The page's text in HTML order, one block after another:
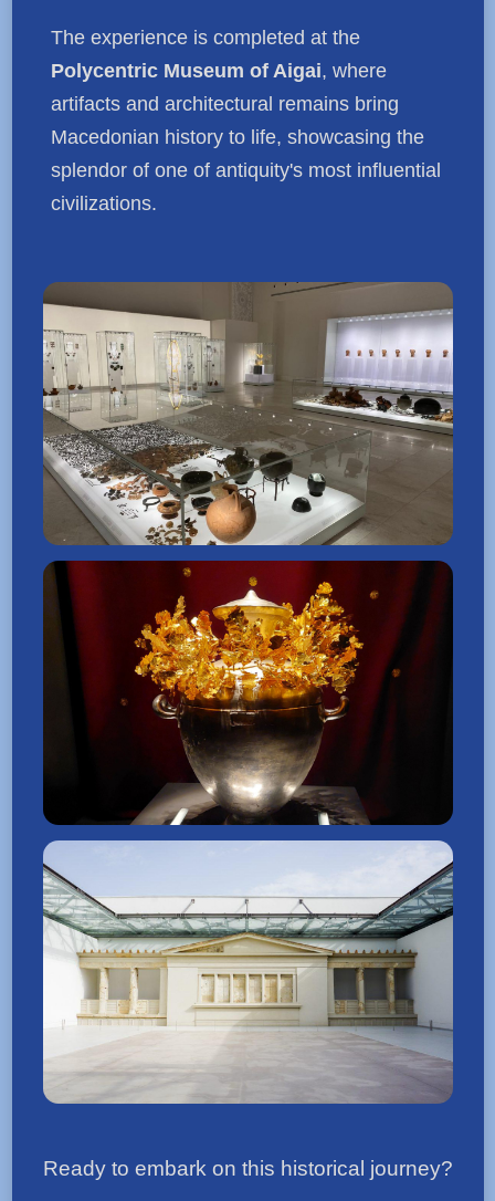
The experience is completed at the
Polycentric Museum of Aigai, where
artifacts and architectural remains bring
Macedonian history to life, showcasing the
splendor of one of antiquity's most influential
civilizations.
Ready to embark on this historical journey?